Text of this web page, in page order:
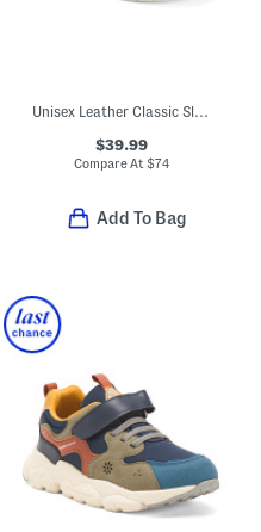
Unisex Leather Classic Slip On Dress Sneakers (Toddler Little)
$39.99
Compare At $74
Add To Bag